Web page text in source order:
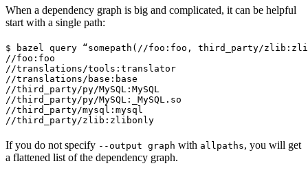
When a dependency graph is big and complicated, it can be helpful
start with a single path:
$ bazel query “somepath(//foo:foo, third_party/
//foo:foo
//translations/tools:translator
//translations/base:base
//third_party/py/MySQL:MySQL
//third_party/py/MySQL:_MySQL.so
//third_party/mysql:mysql
//third_party/zlib:zlibonly
If you do not specify --output graph with allpaths, you will get
a flattened list of the dependency graph.